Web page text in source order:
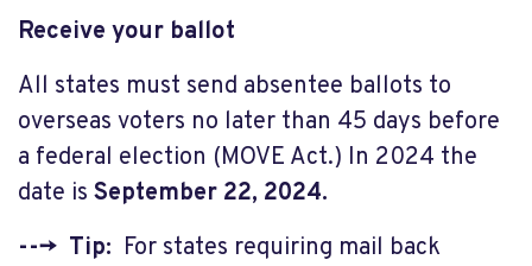
Receive your ballot
All states must send absentee ballots to
overseas voters no later than 45 days before
a federal election (MOVE Act.) In 2024 the
date is September 22, 2024.
---> Tip: For states requiring mail back